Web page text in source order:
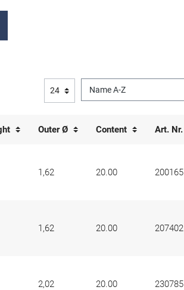
Outer Ø Content Art. Nr.
1,62 20.00 200165
1,62 20.00 207402
2,02 20.00 230785